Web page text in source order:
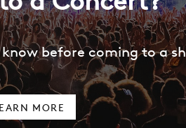
before coming to a
MORE